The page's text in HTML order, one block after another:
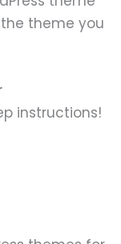
theme you
instructions!